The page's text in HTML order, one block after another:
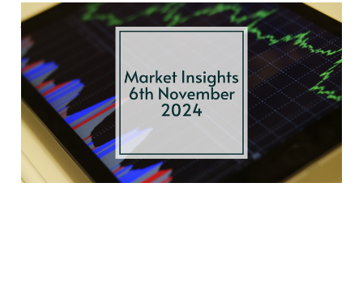
Autumn Budget
Breakdown, Bond
Market Ripples, and
Election Effects
Nov 6, 2024 3 min read